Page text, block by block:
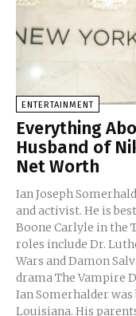
ENTERTAINMENT
Everything
Husband of
Net Worth
Ian Joseph
and activist. He is
Boone Carlyle in the
roles include Dr.
Wars and Damon
drama The Vampire Diaries. Ian
Ian Somerhalder
Louisiana. His